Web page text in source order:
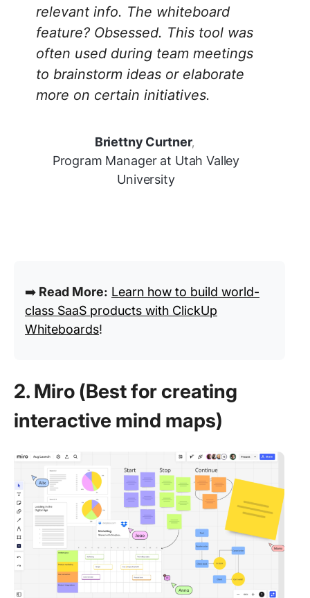
relevant info. The whiteboard
feature? Obsessed. This tool was
often used during team meetings
to brainstorm ideas or elaborate
more on certain initiatives.
Briettny Curtner,
Program Manager at Utah Valley
University
➡️ Read More: Learn how to build world-
class SaaS products with ClickUp
Whiteboards!
2. Miro (Best for creating
interactive mind maps)